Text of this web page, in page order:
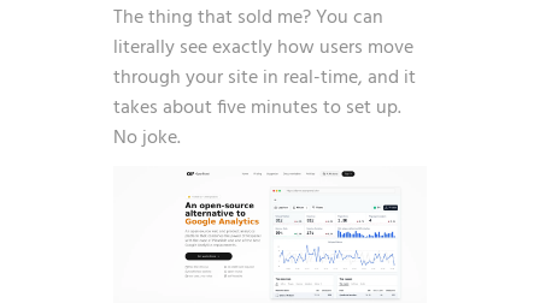
The thing that sold me? You can
literally see exactly how users move
through your site in real-time, and it
takes about five minutes to set up.
No joke.